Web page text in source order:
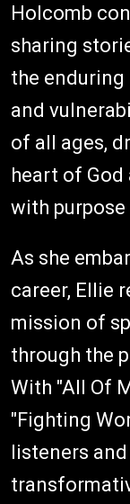
Holcomb
sharing
the
and
of all ages,
heart of
with
As she
career, Ellie
mission of
through the
With "All Of
"Fighting
listeners